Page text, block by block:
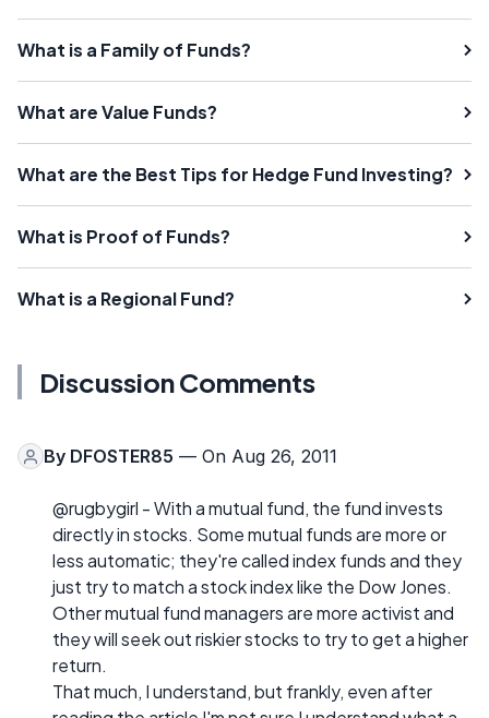
What is a Family of Funds?
What are Value Funds?
What are the Best Tips for Hedge Fund Investing?
What is Proof of Funds?
What is a Regional Fund?
Discussion Comments
By DFOSTER85 — On Aug 26, 2011
@rugbygirl - With a mutual fund, the fund invests
directly in stocks. Some mutual funds are more or
less automatic; they're called index funds and they
just try to match a stock index like the Dow Jones.
Other mutual fund managers are more activist and
they will seek out riskier stocks to try to get a higher
return.
That much, I understand, but frankly, even after